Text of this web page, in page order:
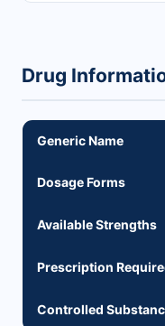
Drug
Generic Name
Dosage Forms
Available Strengths
Prescription
Controlled